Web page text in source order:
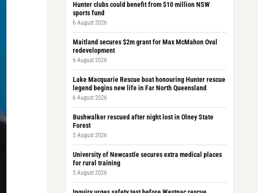
Hunter clubs could benefit from $10 million NSW
sports fund
6 August 2026
Maitland secures $2m grant for Max McMahon Oval
redevelopment
6 August 2026
Lake Macquarie Rescue boat honouring Hunter rescue
legend begins new life in Far North Queensland
6 August 2026
Bushwalker rescued after night lost in Olney State
Forest
5 August 2026
University of Newcastle secures extra medical places
for rural training
5 August 2026